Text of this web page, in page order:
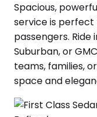
Spacious,
service is
passengers. Ride
Suburban, or
teams, families,
space and